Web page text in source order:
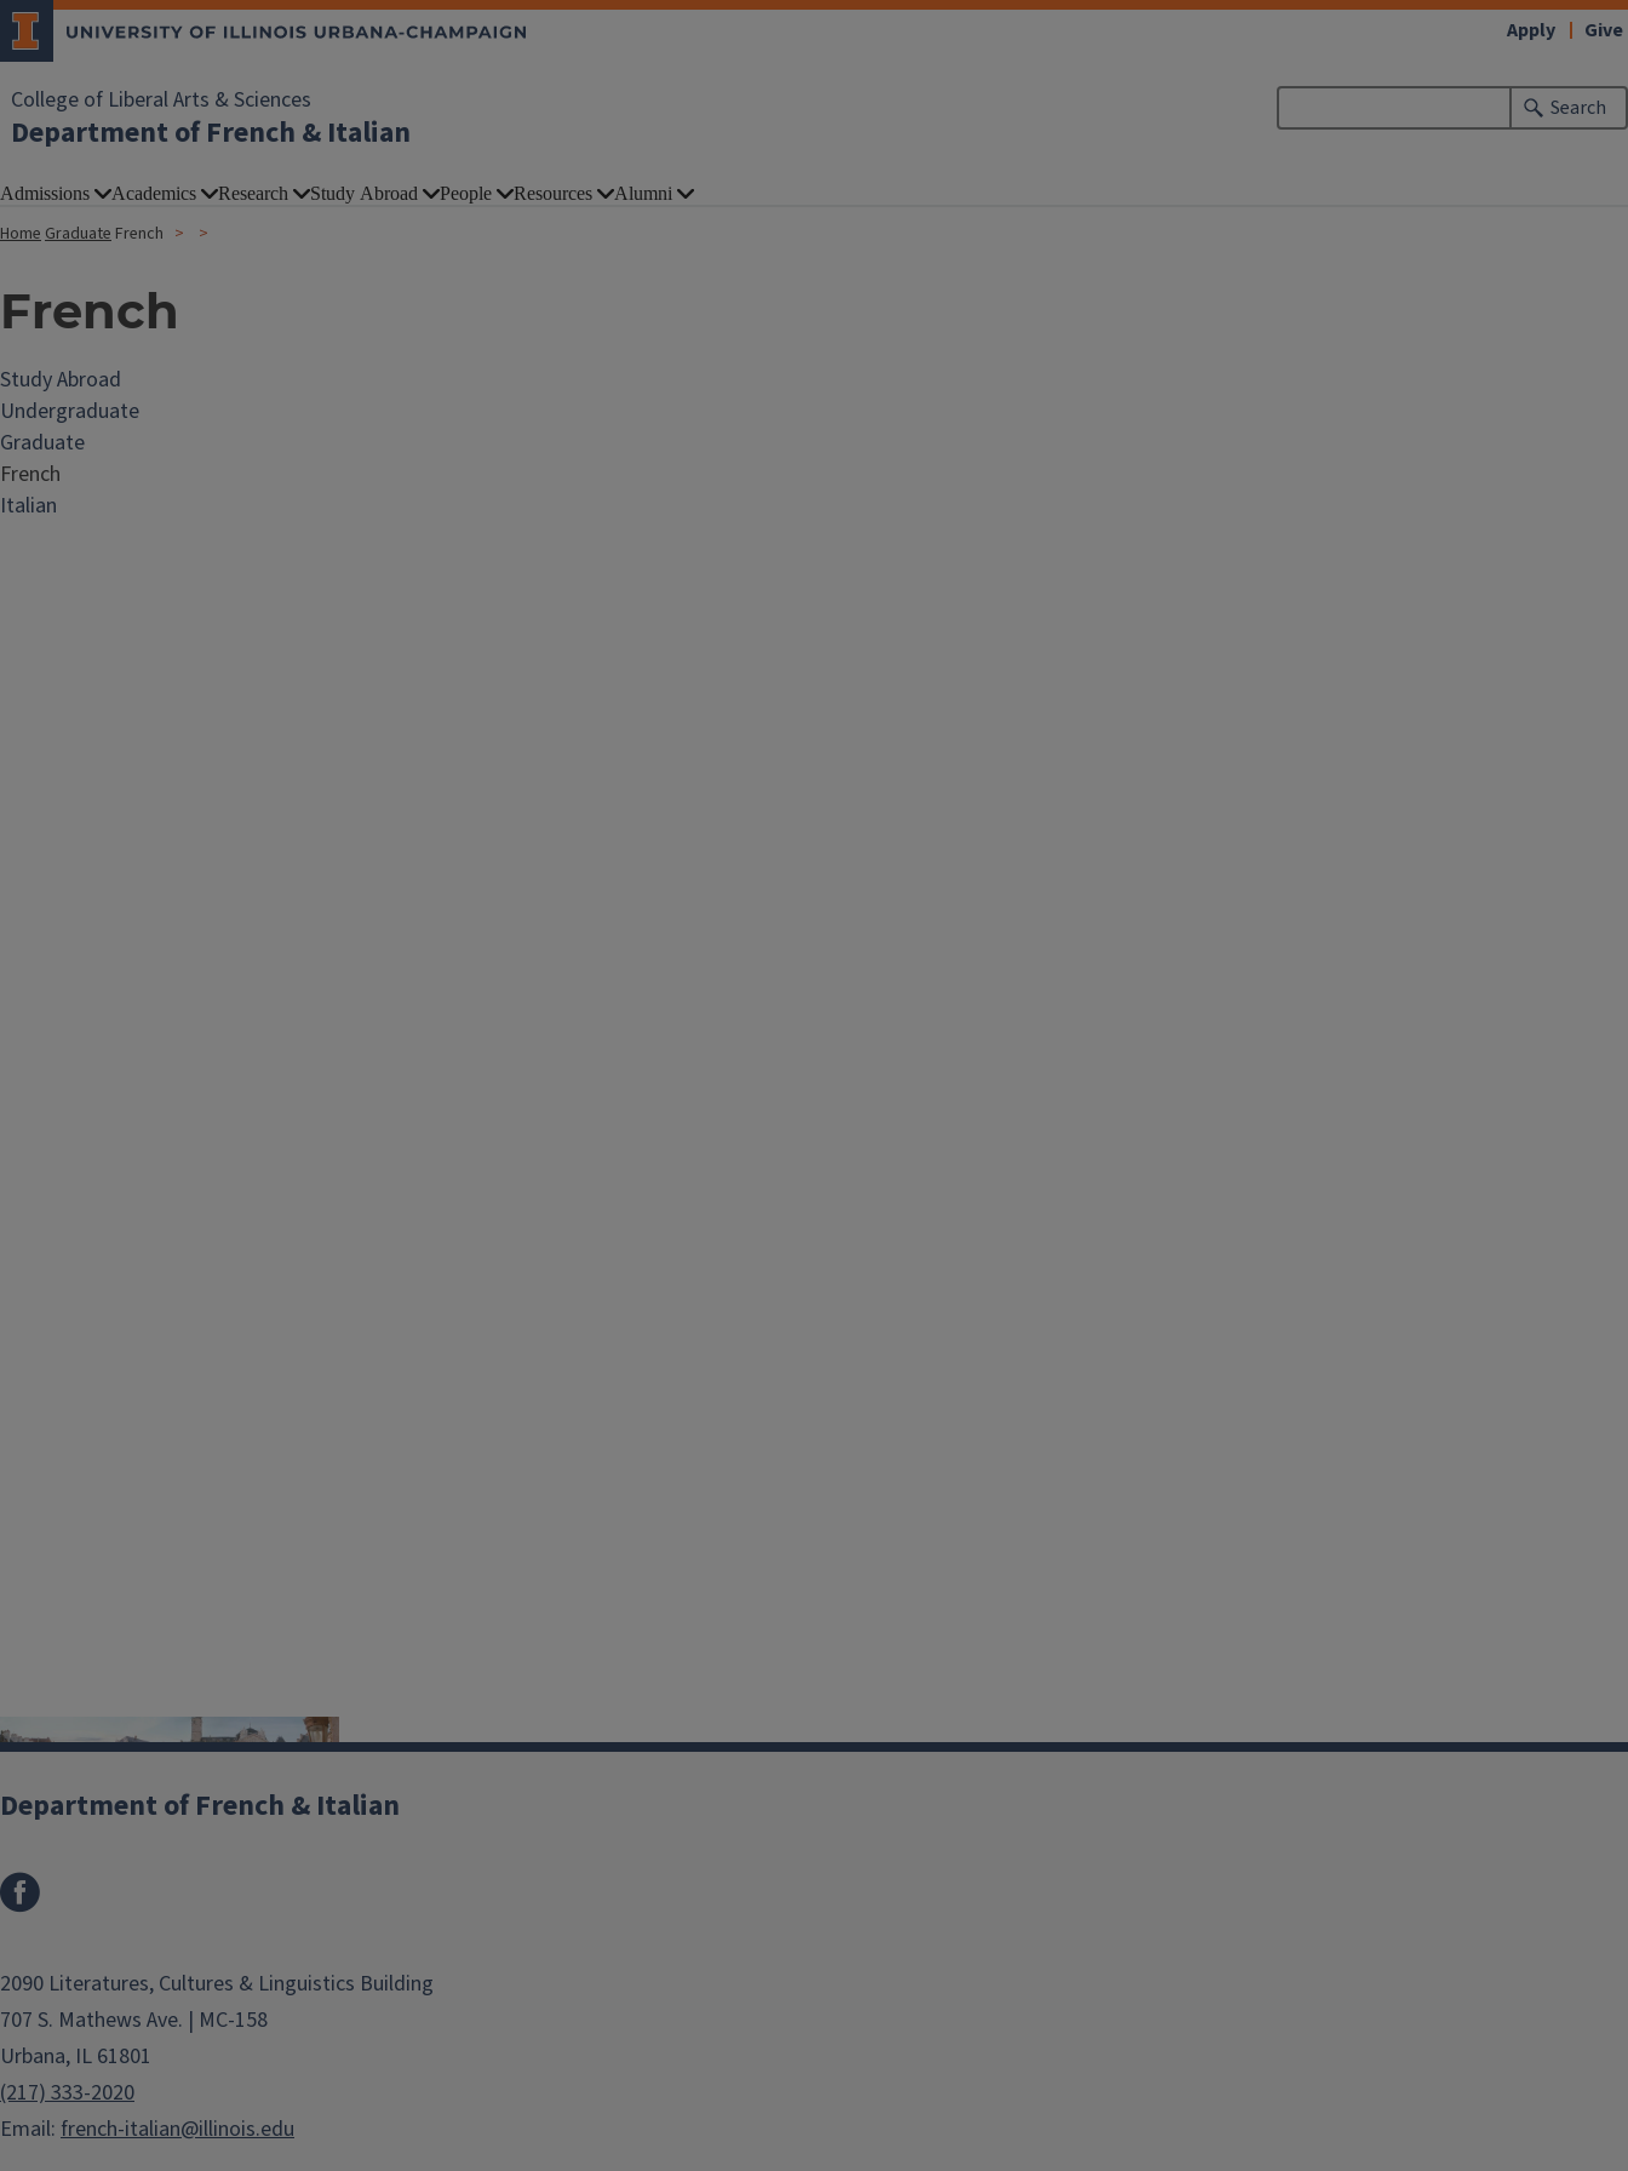
College of Liberal Arts & Sciences
Department of French & Italian
Search
Apply Give
Admissions Academics Research Study Abroad People Resources Alumni
HomeGraduate French
French
Study Abroad
Undergraduate
Graduate
French
Italian
Our well established programs allow
our graduate students the
as well as further their linguistic
competencies during their year
abroad. The department currently
offers competitive exchanges with
the following universities:
Department of French & Italian
2090 Literatures, Cultures & Linguistics Building
707 S. Mathews Ave. | MC-158
Urbana, IL 61801
(217) 333-2020
Email: french-italian@illinois.edu